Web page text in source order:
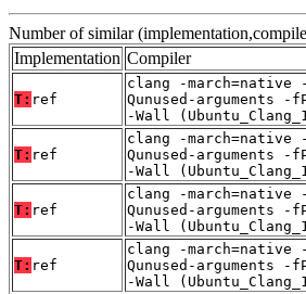
Number of similar
Implementation Compiler
T: ref
clang -march=native
Qunused-arguments
-Wall
T: ref
clang -march=native
Qunused-arguments
-Wall
T: ref
clang -march=native
Qunused-arguments
-Wall
T: ref
clang -march=native
Qunused-arguments
-Wall